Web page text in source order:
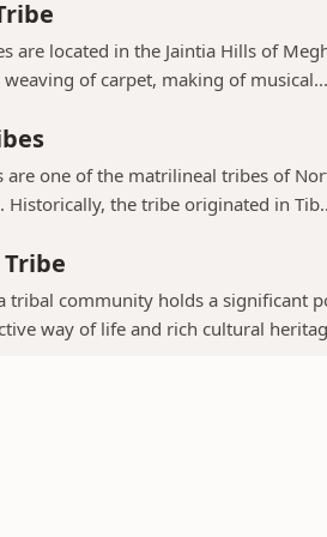
are located in the Jaintia Hills of
of carpet, making of musical...
are one of the matrilineal tribes of
Historically, the tribe originated in
tribal community holds a significant
way of life and rich cultural